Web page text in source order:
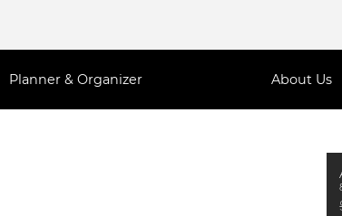
Planner & Organizer About Us